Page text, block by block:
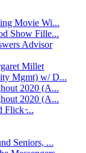
Movie Wi...
Show Fille...
Advisor
Millet
Mgmt) w/ D...
2020 (A...
2020 (A...
Flick ̵...
Seniors, ...